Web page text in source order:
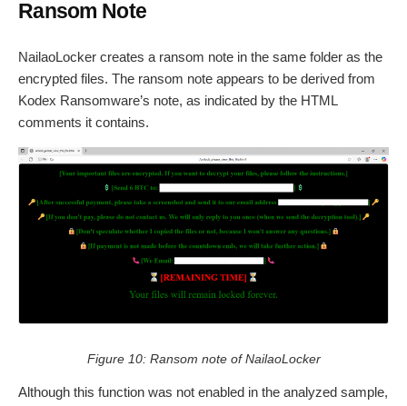
Ransom Note
NailaoLocker creates a ransom note in the same folder as the
encrypted files. The ransom note appears to be derived from
Kodex Ransomware’s note, as indicated by the HTML
comments it contains.
Figure 10: Ransom note of NailaoLocker
Although this function was not enabled in the analyzed sample,